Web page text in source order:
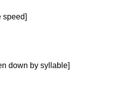
speed]
down by syllable]